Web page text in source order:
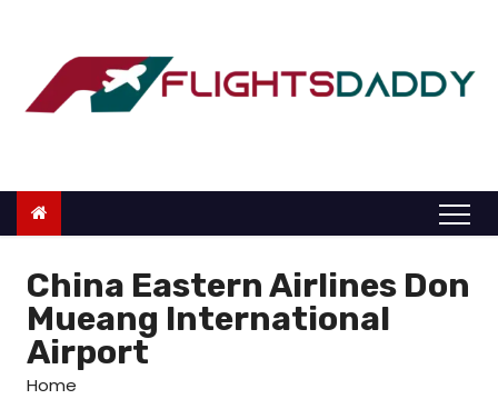
o
China Eastern Airlines Don
Mueang International
Airport
Home